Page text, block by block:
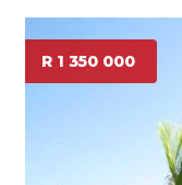
R 1 350 000